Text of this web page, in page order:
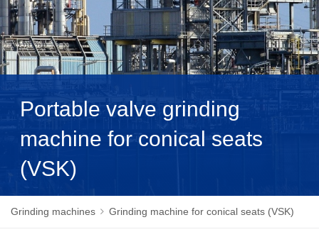
РУССКИЙ
TÜRKÇE
MAGYAR
NEDERLANDS
Portable valve grinding
machine for conical seats
(VSK)
Grinding machines Grinding machine for conical seats (VSK)